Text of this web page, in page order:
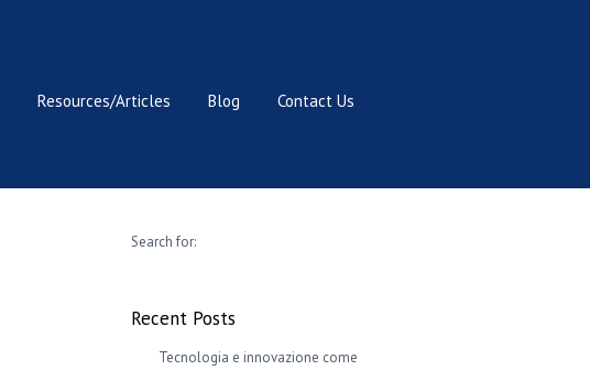
Resources/Articles Blog Contact Us
Search for:
Recent Posts
Tecnologia e innovazione come